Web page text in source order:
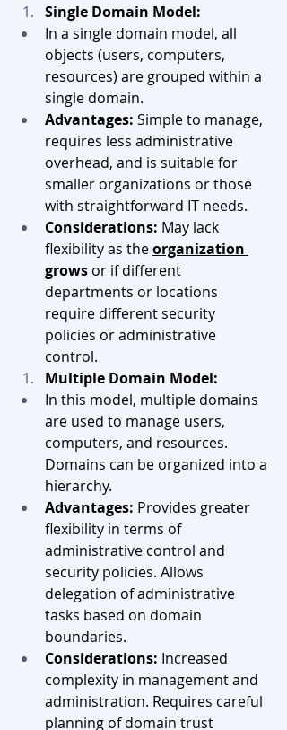
Single Domain Model:
In a single domain model, all
objects (users, computers,
resources) are grouped within a
single domain.
Advantages: Simple to manage,
requires less administrative
overhead, and is suitable for
smaller organizations or those
with straightforward IT needs.
Considerations: May lack
flexibility as the organization
grows or if different
departments or locations
require different security
policies or administrative
control.
Multiple Domain Model:
In this model, multiple domains
are used to manage users,
computers, and resources.
Domains can be organized into a
hierarchy.
Advantages: Provides greater
flexibility in terms of
administrative control and
security policies. Allows
delegation of administrative
tasks based on domain
boundaries.
Considerations: Increased
complexity in management and
administration. Requires careful
planning of domain trust